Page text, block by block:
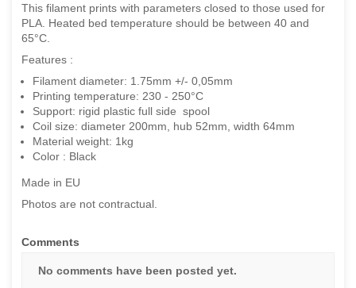
This filament prints with parameters closed to those used for
PLA. Heated bed temperature should be between 40 and
65°C.
Features :
Filament diameter: 1.75mm +/- 0,05mm
Printing temperature: 230 - 250°C
Support: rigid plastic full side spool
Coil size: diameter 200mm, hub 52mm, width 64mm
Material weight: 1kg
Color : Black
Made in EU
Photos are not contractual.
Comments
No comments have been posted yet.